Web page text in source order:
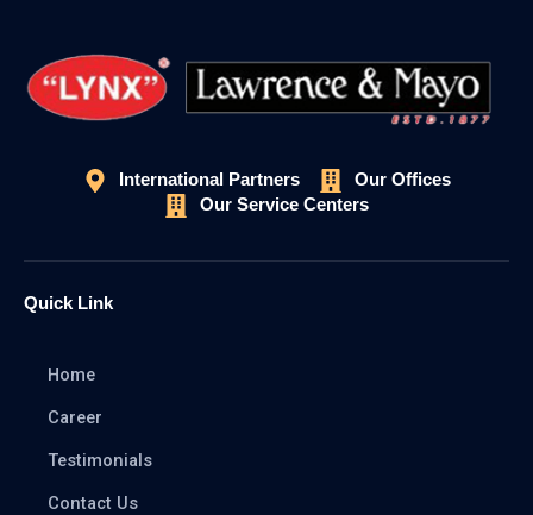
International Partners
Our Offices
Our Service Centers
Quick Link
Home
Career
Testimonials
Contact Us